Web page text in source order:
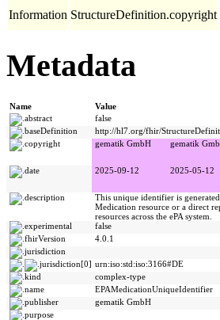
Information StructureDefinition.copyright
Metadata
Name
Value
abstract
false
baseDefinition
http://hl7.org/fhir/
copyright
gematik GmbH gematik
date 2025-09-12 2025-05-12
description
This unique identifier is
Medication resource or a direct
resources across the ePA system.
experimental
false
fhirVersion
4.0.1
jurisdiction
jurisdiction[0] urn:iso:std:iso:3166#DE
kind
complex-type
name
EPAMedicationUniqueIdentifier
publisher
gematik GmbH
purpose